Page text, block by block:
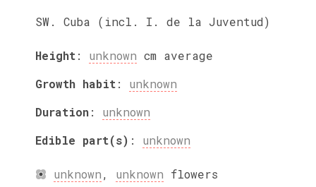
SW. Cuba (incl. I. de la Juventud)
Height: unknown cm average
Growth habit: unknown
Duration: unknown
Edible part(s) : unknown
unknown, unknown flowers